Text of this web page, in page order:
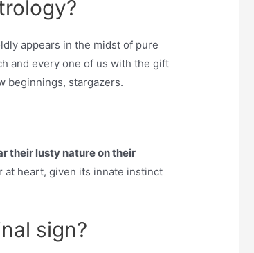
appears in the midst of pure
and every one of us with the gift
beginnings, stargazers.
their lusty nature on their
at heart, given its innate instinct
sign?